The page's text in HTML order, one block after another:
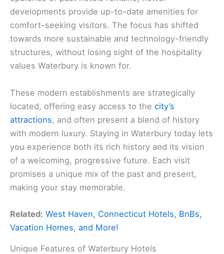
developments provide up-to-date amenities for
comfort-seeking visitors. The focus has shifted
towards more sustainable and technology-friendly
structures, without losing sight of the hospitality
values Waterbury is known for.
These modern establishments are strategically
located, offering easy access to the city’s
attractions, and often present a blend of history
with modern luxury. Staying in Waterbury today lets
you experience both its rich history and its vision
of a welcoming, progressive future. Each visit
promises a unique mix of the past and present,
making your stay memorable.
Related: West Haven, Connecticut Hotels, BnBs,
Vacation Homes, and More!
Unique Features of Waterbury Hotels